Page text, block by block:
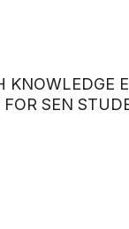
KNOWLEDGE
FOR SEN